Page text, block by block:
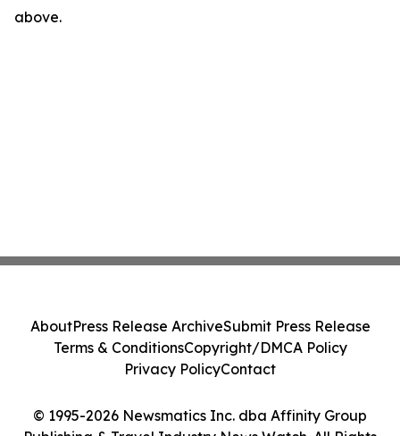
above.
© 1995-2026 Newsmatics Inc. dba Affinity Group
AboutPress Release ArchiveSubmit Press Release
Terms & ConditionsCopyright/DMCA Policy
Privacy PolicyContact